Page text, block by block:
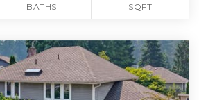
BATHS SQFT